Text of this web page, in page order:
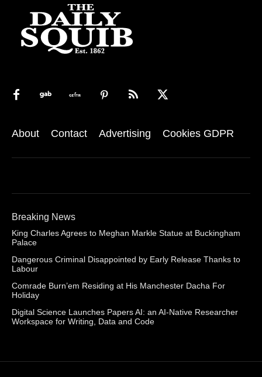
About Contact Advertising Cookies GDPR
Breaking News
King Charles Agrees to Meghan Markle Statue at Buckingham
Palace
Dangerous Criminal Disappointed by Early Release Thanks to
Labour
Comrade Burn’em Residing at His Manchester Dacha For
Holiday
Digital Science Launches Papers AI: an AI-Native Researcher
Workspace for Writing, Data and Code